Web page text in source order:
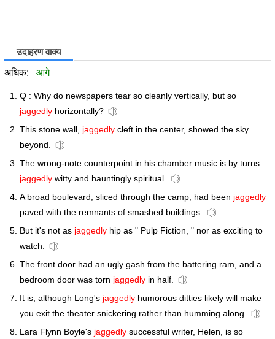
उदाहरण वाक्य
अधिक: आगे
Q : Why do newspapers tear so cleanly vertically, but so
jaggedly horizontally?
This stone wall, jaggedly cleft in the center, showed the sky
beyond.
The wrong-note counterpoint in his chamber music is by turns
jaggedly witty and hauntingly spiritual.
A broad boulevard, sliced through the camp, had been jaggedly
paved with the remnants of smashed buildings.
But it's not as jaggedly hip as " Pulp Fiction, " nor as exciting to
watch.
The front door had an ugly gash from the battering ram, and a
bedroom door was torn jaggedly in half.
It is, although Long's jaggedly humorous ditties likely will make
you exit the theater snickering rather than humming along.
Lara Flynn Boyle's jaggedly successful writer, Helen, is so